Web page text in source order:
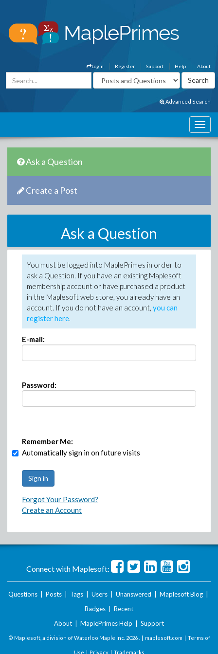
About
Help
Support
Register
Login
Advanced Search
Ask a Question
Create a Post
Ask a Question
You must be logged into MaplePrimes in order to
ask a Question. If you have an existing Maplesoft
membership account or have purchased a product
in the Maplesoft web store, you already have an
account. If you do not have an account, you can
register here.
E-mail:
Password:
Remember Me:
Automatically sign in on future visits
Forgot Your Password?
Create an Account
Connect with Maplesoft:
Questions Posts Tags Users Unanswered Maplesoft Blog
Badges
Recent
About
MaplePrimes Help Support
© Maplesoft, a division of Waterloo Maple Inc. 2026 . | maplesoft.com | Terms of
Use | Privacy| Trademarks